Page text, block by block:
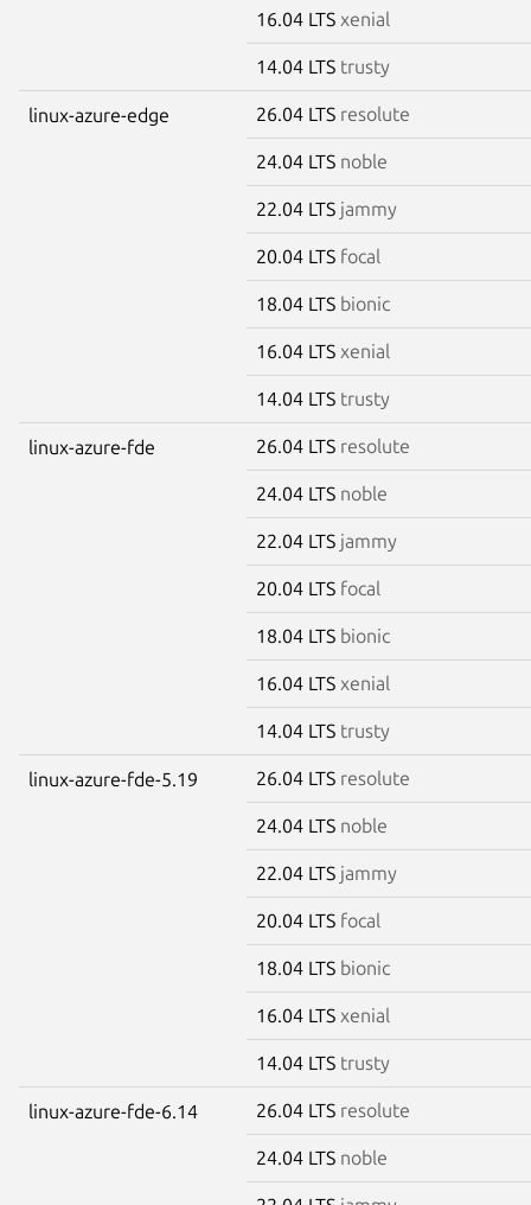
16.04 LTS xenial
14.04 LTS trusty
linux-azure-edge 26.04 LTS resolute
24.04 LTS noble
22.04 LTS jammy
20.04 LTS focal
18.04 LTS bionic
16.04 LTS xenial
14.04 LTS trusty
linux-azure-fde 26.04 LTS resolute
24.04 LTS noble
22.04 LTS jammy
20.04 LTS focal
18.04 LTS bionic
16.04 LTS xenial
14.04 LTS trusty
linux-azure-fde-5.19 26.04 LTS resolute
24.04 LTS noble
22.04 LTS jammy
20.04 LTS focal
18.04 LTS bionic
16.04 LTS xenial
14.04 LTS trusty
linux-azure-fde-6.14 26.04 LTS resolute
24.04 LTS noble